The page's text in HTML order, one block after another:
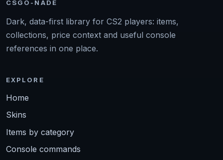
CSGO-NADE
Dark, data-first library for CS2 players: items,
collections, price context and useful console
references in one place.
EXPLORE
Home
Skins
Items by category
Console commands